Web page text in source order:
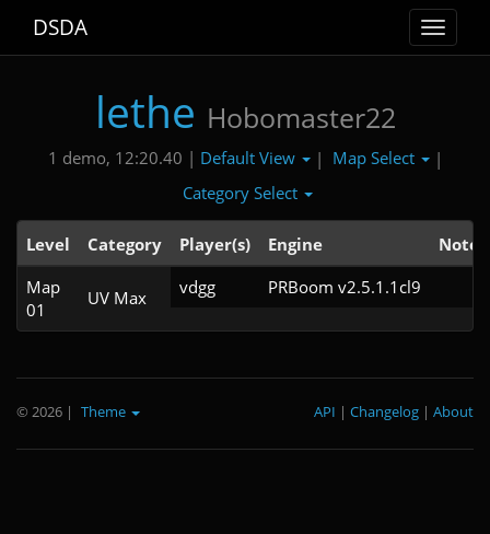
Toggle
DSDA
lethe Hobomaster22
1 demo, 12:20.40 | Default View | Map Select
|
Category Select
Level Category Player(s) Engine
Note
Map
01
UV Max vdgg PRBoom v2.5.1.1cl9
© 2026 | Theme About
|
Changelog
|
API